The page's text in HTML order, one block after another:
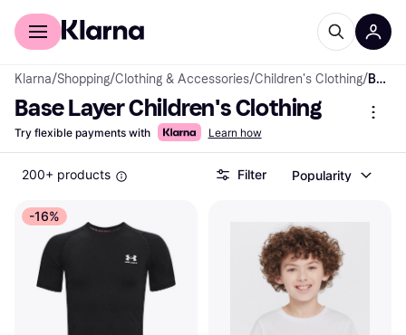
For shoppers
Klarna/Shopping/Clothing & Accessories/Children's Clothing/ Base Layer
Base Layer Children's Clothing
Try flexible payments with Learn how
200+ products Filter Popularity
-16%